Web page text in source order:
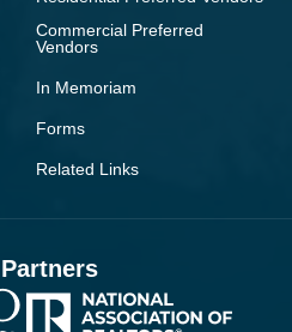
Commercial Preferred
Vendors
In Memoriam
Forms
Related Links